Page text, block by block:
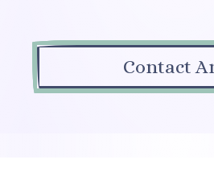
Contact